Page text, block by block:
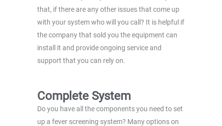
that, if there are any other issues that come up
with your system who will you call? It is helpful if
the company that sold you the equipment can
install it and provide ongoing service and
support that you can rely on.
Complete System
Do you have all the components you need to set
up a fever screening system? Many options on